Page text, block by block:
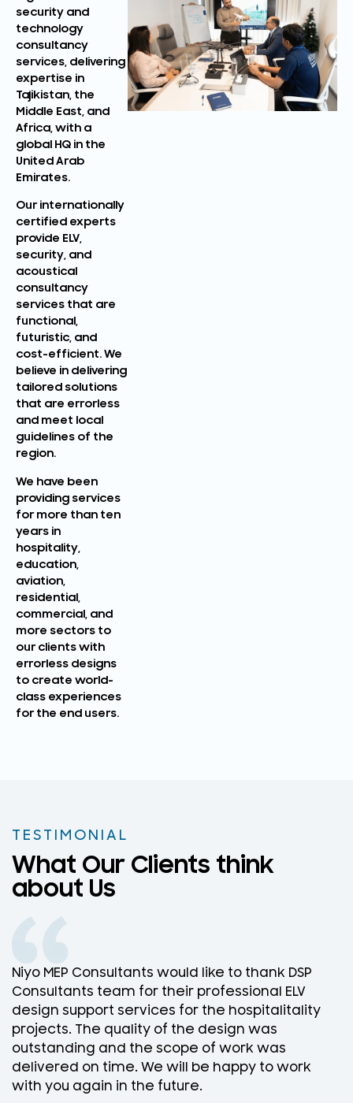
security and
technology
consultancy
services, delivering
expertise in
Tajikistan, the
Middle East, and
Africa, with a
global HQ in the
United Arab
Emirates.
Our internationally
certified experts
provide ELV,
security, and
acoustical
consultancy
services that are
functional,
futuristic, and
cost-efficient. We
believe in delivering
tailored solutions
that are errorless
and meet local
guidelines of the
region.
We have been
providing services
for more than ten
years in
hospitality,
education,
aviation,
residential,
commercial, and
more sectors to
our clients with
errorless designs
to create world-
class experiences
for the end users.
TESTIMONIAL
What Our Clients think
about Us
Niyo MEP Consultants would like to thank DSP
Consultants team for their professional ELV
design support services for the hospitalitality
projects. The quality of the design was
outstanding and the scope of work was
delivered on time. We will be happy to work
with you again in the future.